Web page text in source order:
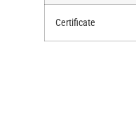
Certificate